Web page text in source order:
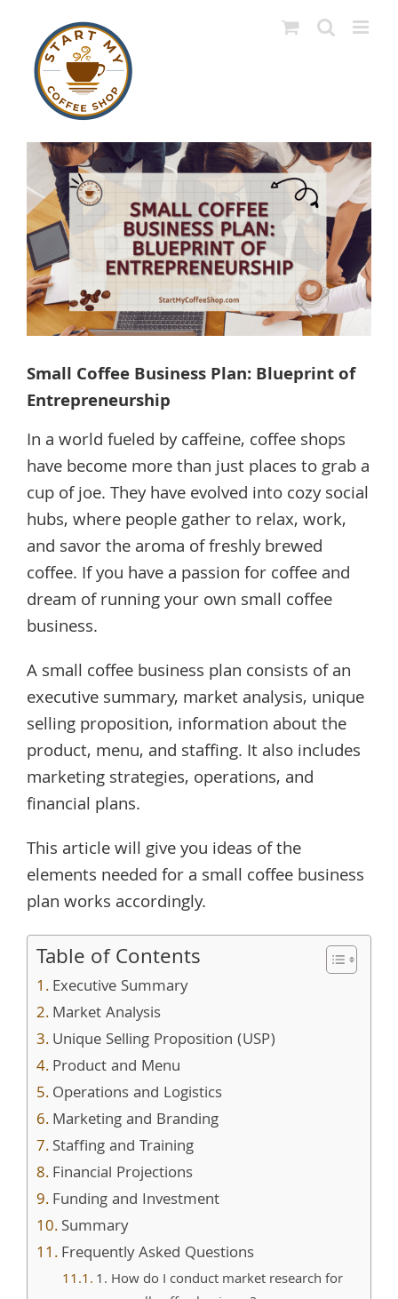
content
View
Larger
Image
Small Coffee Business Plan: Blueprint of
Entrepreneurship
In a world fueled by caffeine, coffee shops
have become more than just places to grab a
cup of joe. They have evolved into cozy social
hubs, where people gather to relax, work,
and savor the aroma of freshly brewed
coffee. If you have a passion for coffee and
dream of running your own small coffee
business.
A small coffee business plan consists of an
executive summary, market analysis, unique
selling proposition, information about the
product, menu, and staffing. It also includes
marketing strategies, operations, and
financial plans.
This article will give you ideas of the
elements needed for a small coffee business
plan works accordingly.
Table of Contents
Executive Summary
Market Analysis
Unique Selling Proposition (USP)
Product and Menu
Operations and Logistics
Marketing and Branding
Staffing and Training
Financial Projections
Funding and Investment
Summary
Frequently Asked Questions
1. How do I conduct market research for